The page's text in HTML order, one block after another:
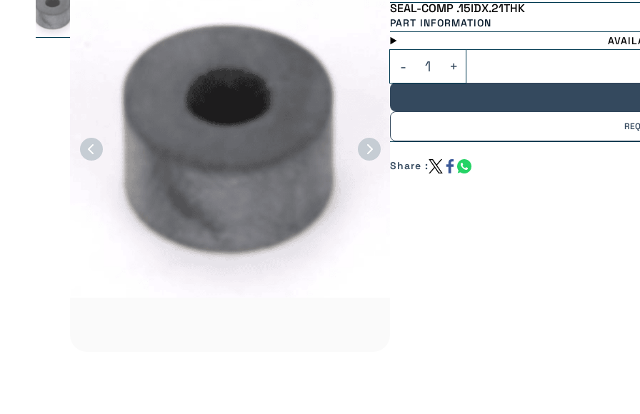
SEAL-COMP .15IDX.21THK
PART INFORMATION
Share :